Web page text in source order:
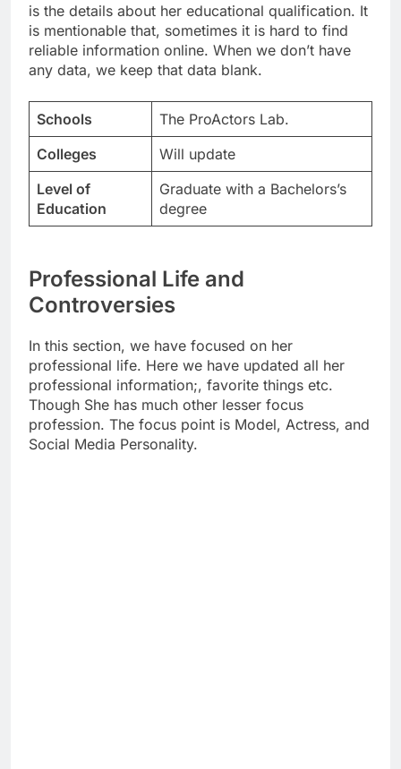
is the details about her educational qualification. It
is mentionable that, sometimes it is hard to find
reliable information online. When we don’t have
any data, we keep that data blank.
Schools
The ProActors Lab.
Colleges
Will update
Level of
Education
Graduate with a Bachelors’s
degree
Professional Life and
Controversies
In this section, we have focused on her
professional life. Here we have updated all her
professional information;, favorite things etc.
Though She has much other lesser focus
profession. The focus point is Model, Actress, and
Social Media Personality.